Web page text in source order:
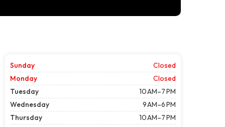
Sunday
Closed
Monday
Closed
Tuesday
10 AM–7 PM
Wednesday
9 AM–6 PM
Thursday
10 AM–7 PM